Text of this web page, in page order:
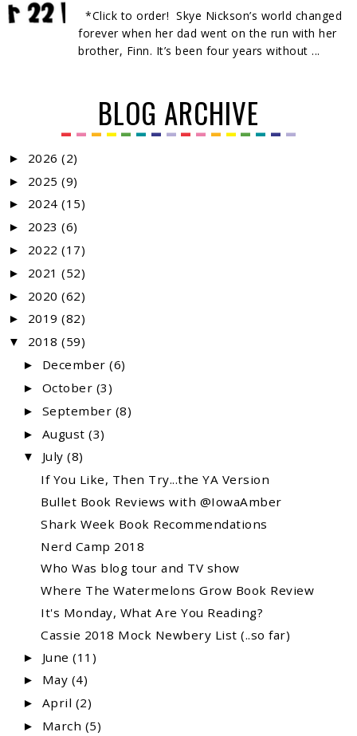
*Click to order! Skye Nickson’s world changed
forever when her dad went on the run with her
brother, Finn. It’s been four years without ...
BLOG ARCHIVE
► 2026 (2)
► 2025 (9)
► 2024 (15)
► 2023 (6)
► 2022 (17)
► 2021 (52)
► 2020 (62)
► 2019 (82)
▼ 2018 (59)
► December(6)
► October (3)
► September (8)
► August(3)
▼ July(8)
If You Like, Then Try...the YA Version
Bullet Book Reviews with @IowaAmber
Shark Week Book Recommendations
Nerd Camp 2018
Who Was blog tour and TV show
Where The Watermelons Grow Book Review
It's Monday, What Are You Reading?
Cassie 2018 Mock Newbery List (..so far)
► June(11)
► May (4)
► April (2)
► March (5)